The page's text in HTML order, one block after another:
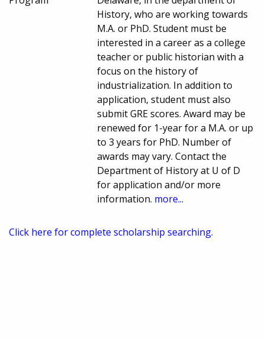
History, who are working towards
M.A. or PhD. Student must be
interested in a career as a college
teacher or public historian with a
focus on the history of
industrialization. In addition to
application, student must also
submit GRE scores. Award may be
renewed for 1-year for a M.A. or up
to 3 years for PhD. Number of
awards may vary. Contact the
Department of History at U of D
for application and/or more
information. more...
Click here for complete scholarship searching.